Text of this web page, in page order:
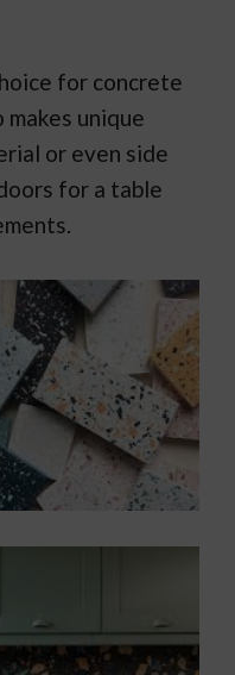
for concrete
unique
or even side
for a table